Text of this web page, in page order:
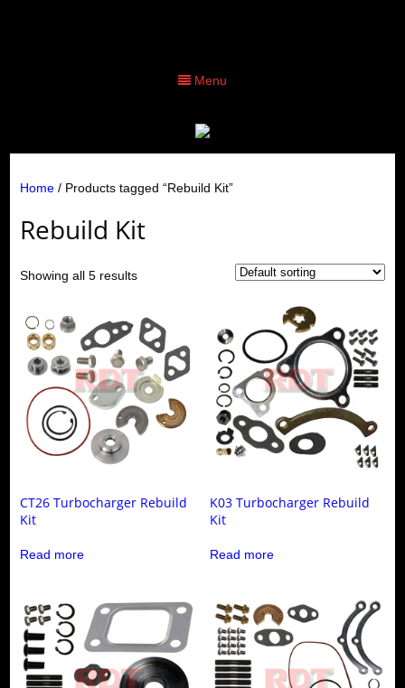
Menu
Home/ Products tagged “Rebuild Kit”
Rebuild Kit
Showing all 5 results
CT26 Turbocharger Rebuild
Kit
Read more
K03 Turbocharger Rebuild
Kit
Read more